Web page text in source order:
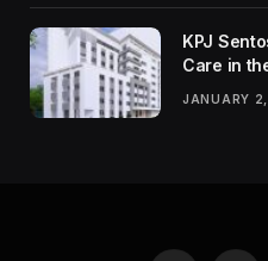
KPJ
Care in
JANUARY